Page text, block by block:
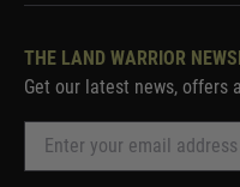
THE LAND WARRIOR
Get our latest news, offers